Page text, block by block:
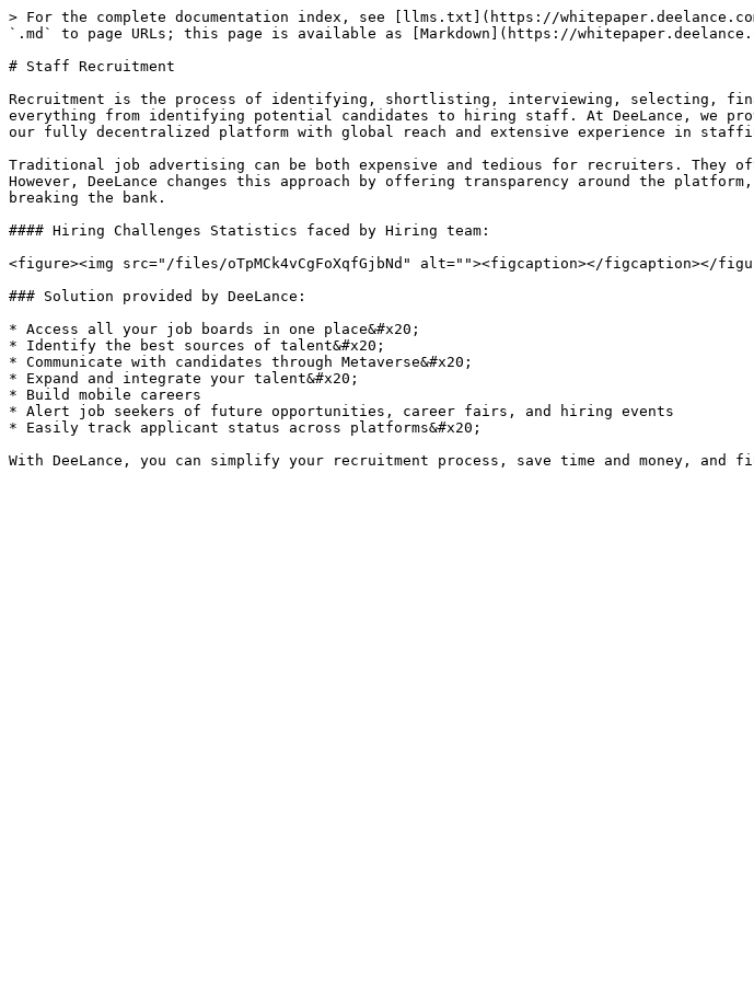
> For the complete documentation index, see [llms.txt](https://
`.md` to page URLs; this page is available as [Markdown](https://
# Staff Recruitment
Recruitment is the process of identifying, shortlisting, interviewing, selecting,
everything from identifying potential candidates to hiring staff. At DeeLance, we
our fully decentralized platform with global reach and extensive experience in
Traditional job advertising can be both expensive and tedious for recruiters. They
However, DeeLance changes this approach by offering transparency around the
breaking the bank.
#### Hiring Challenges Statistics faced by Hiring team:
<figure><img src="/files/oTpMCk4vCgFoXqfGjbNd" alt=""><figcaption></figcaption></
### Solution provided by DeeLance:
* Access all your job boards in one place&#x20;
* Identify the best sources of talent&#x20;
* Communicate with candidates through Metaverse&#x20;
* Expand and integrate your talent&#x20;
* Build mobile careers
* Alert job seekers of future opportunities, career fairs, and hiring events
* Easily track applicant status across platforms&#x20;